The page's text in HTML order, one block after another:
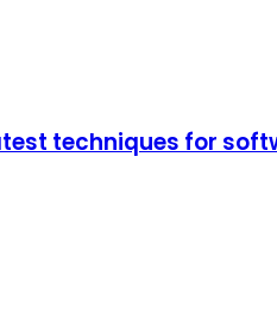
techniques for